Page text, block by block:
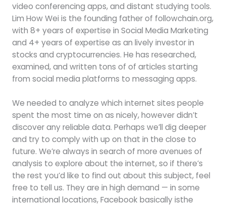
video conferencing apps, and distant studying tools.
Lim How Wei is the founding father of followchain.org,
with 8+ years of expertise in Social Media Marketing
and 4+ years of expertise as an lively investor in
stocks and cryptocurrencies. He has researched,
examined, and written tons of of articles starting
from social media platforms to messaging apps.
We needed to analyze which internet sites people
spent the most time on as nicely, however didn’t
discover any reliable data. Perhaps we’ll dig deeper
and try to comply with up on that in the close to
future. We’re always in search of more avenues of
analysis to explore about the internet, so if there’s
the rest you’d like to find out about this subject, feel
free to tell us. They are in high demand — in some
international locations, Facebook basically isthe